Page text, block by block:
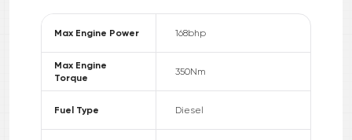
Max Engine Power 168bhp
Max Engine
Torque
350Nm
Fuel Type Diesel